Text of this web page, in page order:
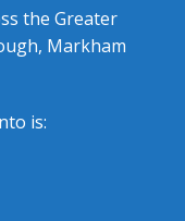
the Greater
Markham
is: